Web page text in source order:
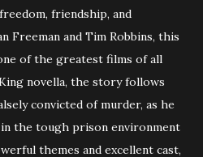
friendship, and
Freeman and Tim Robbins, this
of the greatest films of all
novella, the story follows
convicted of murder, as he
the tough prison environment
themes and excellent cast,